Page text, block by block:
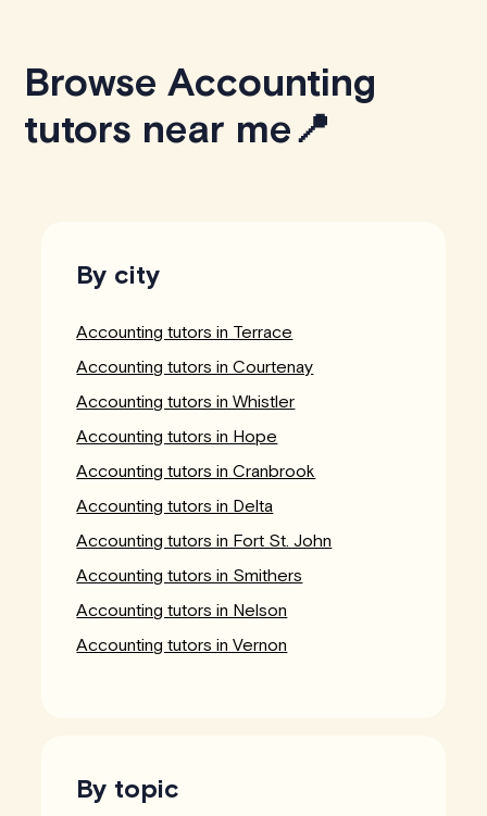
Browse Accounting
tutors near me📍
By city
Accounting tutors in Terrace
Accounting tutors in Courtenay
Accounting tutors in Whistler
Accounting tutors in Hope
Accounting tutors in Cranbrook
Accounting tutors in Delta
Accounting tutors in Fort St. John
Accounting tutors in Smithers
Accounting tutors in Nelson
Accounting tutors in Vernon
By topic